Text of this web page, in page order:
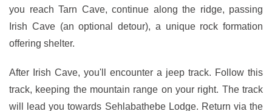
you reach Tarn Cave, continue along the ridge, passing
Irish Cave (an optional detour), a unique rock formation
offering shelter.
After Irish Cave, you'll encounter a jeep track. Follow this
track, keeping the mountain range on your right. The track
will lead you towards Sehlabathebe Lodge. Return via the